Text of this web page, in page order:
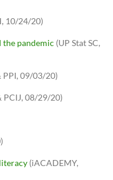
10/24/20)
pandemic (UP Stat SC,
PPI, 09/03/20)
PCIJ, 08/29/20)
(iACADEMY,